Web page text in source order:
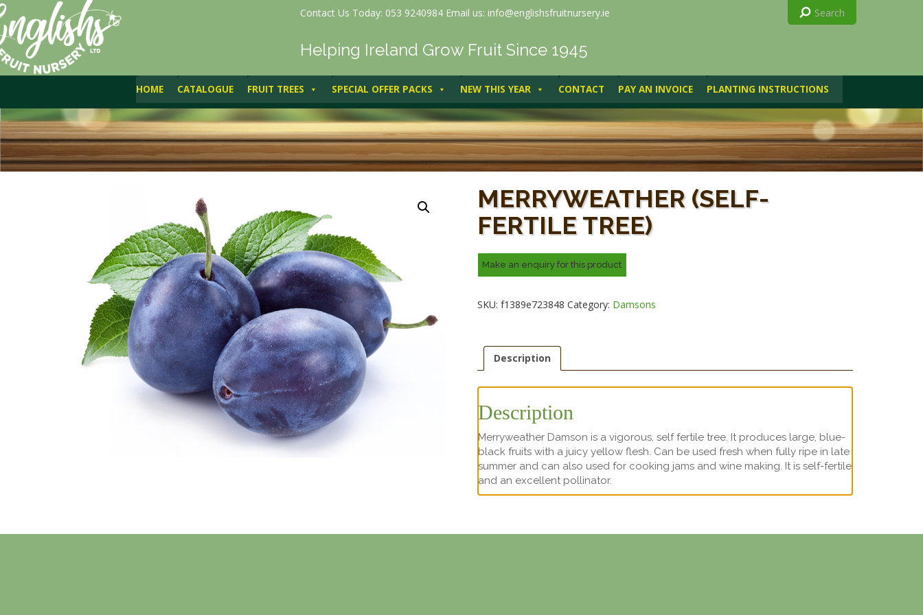
Contact Us Today: 053 9240984 Email us: info@englishsfruitnursery.ie
Helping Ireland Grow Fruit Since 1945
HOME CATALOGUE FRUIT TREES SPECIAL OFFER PACKS NEW THIS YEAR CONTACT PAY AN INVOICE PLANTING INSTRUCTIONS
Merryweather (self-fertile tree)
MERRYWEATHER (SELF-
FERTILE TREE)
SKU: f1389e723848 Category: Damsons
Description
Description
Merryweather Damson is a vigorous, self fertile tree. It produces large, blue-
black fruits with a juicy yellow flesh. Can be used fresh when fully ripe in late
summer and can also used for cooking jams and wine making. It is self-fertile
and an excellent pollinator.